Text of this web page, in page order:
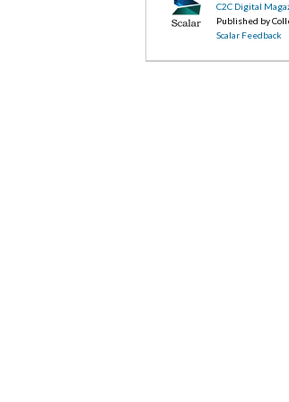
C2C Digital
Published by
Scalar Feedback